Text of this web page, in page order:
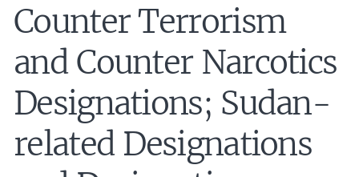
Counter Terrorism
and Counter Narcotics
Designations; Sudan-
related Designations